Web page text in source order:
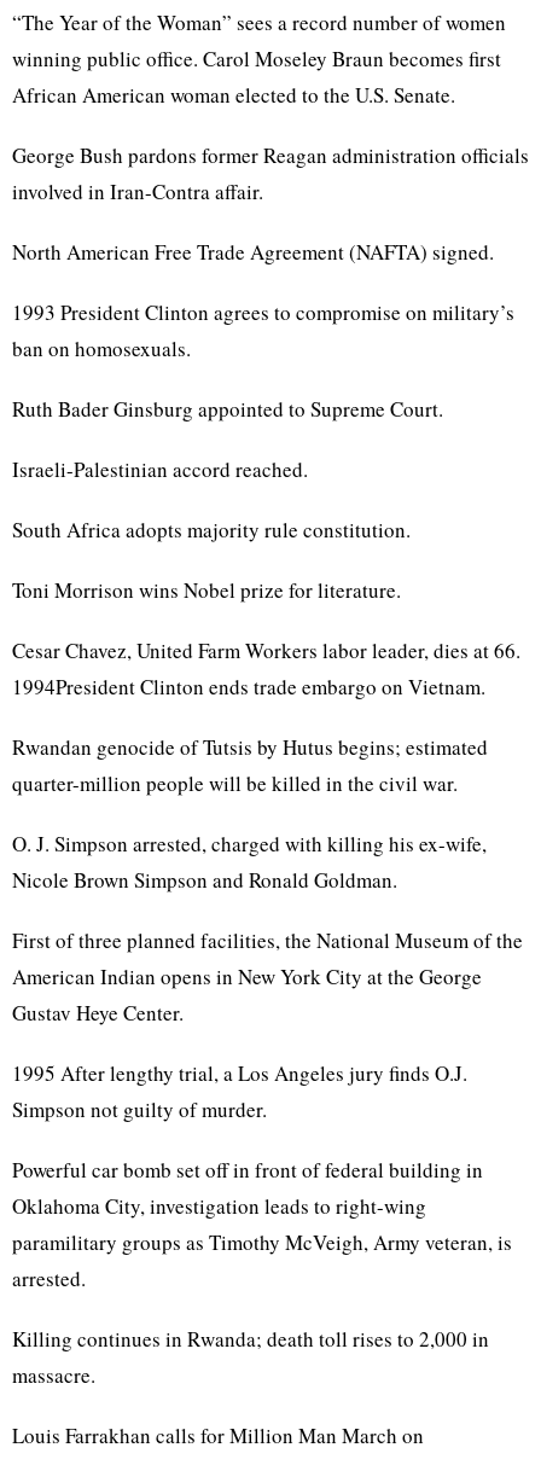
“The Year of the Woman” sees a record number of women
winning public office. Carol Moseley Braun becomes first
African American woman elected to the U.S. Senate.
George Bush pardons former Reagan administration officials
involved in Iran-Contra affair.
North American Free Trade Agreement (NAFTA) signed.
1993 President Clinton agrees to compromise on military’s
ban on homosexuals.
Ruth Bader Ginsburg appointed to Supreme Court.
Israeli-Palestinian accord reached.
South Africa adopts majority rule constitution.
Toni Morrison wins Nobel prize for literature.
Cesar Chavez, United Farm Workers labor leader, dies at 66.
1994President Clinton ends trade embargo on Vietnam.
Rwandan genocide of Tutsis by Hutus begins; estimated
quarter-million people will be killed in the civil war.
O. J. Simpson arrested, charged with killing his ex-wife,
Nicole Brown Simpson and Ronald Goldman.
First of three planned facilities, the National Museum of the
American Indian opens in New York City at the George
Gustav Heye Center.
1995 After lengthy trial, a Los Angeles jury finds O.J.
Simpson not guilty of murder.
Powerful car bomb set off in front of federal building in
Oklahoma City, investigation leads to right-wing
paramilitary groups as Timothy McVeigh, Army veteran, is
arrested.
Killing continues in Rwanda; death toll rises to 2,000 in
massacre.
Louis Farrakhan calls for Million Man March on